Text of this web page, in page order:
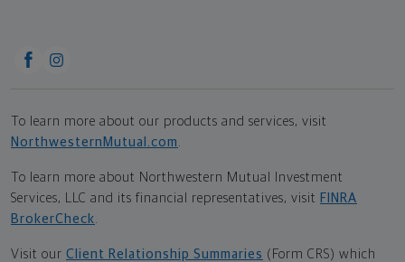
To learn more about our products and services, visit
NorthwesternMutual.com
To learn more about Northwestern Mutual Investment
Services, LLC and its financial representatives, visit FINRA
BrokerCheck
Visit our Client Relationship Summaries (Form CRS) which